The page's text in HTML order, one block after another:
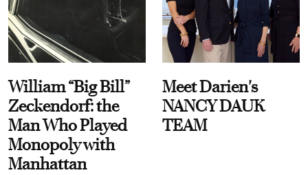
William “Big Bill”
Zeckendorf: the
Man Who Played
Monopoly with
Manhattan
Meet Darien's
NANCY DAUK
TEAM